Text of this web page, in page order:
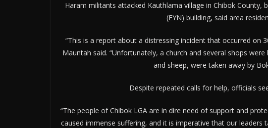
Haram militants attacked Kauthlama village in Chibok County,
(EYN) building, said area
“This is a report about a distressing incident that occurred on
Mauntah said. “Unfortunately, a church and several shops
and sheep, were taken away by
Despite repeated calls for help, officials
“The people of Chibok LGA are in dire need of support and
caused immense suffering, and it is imperative that our